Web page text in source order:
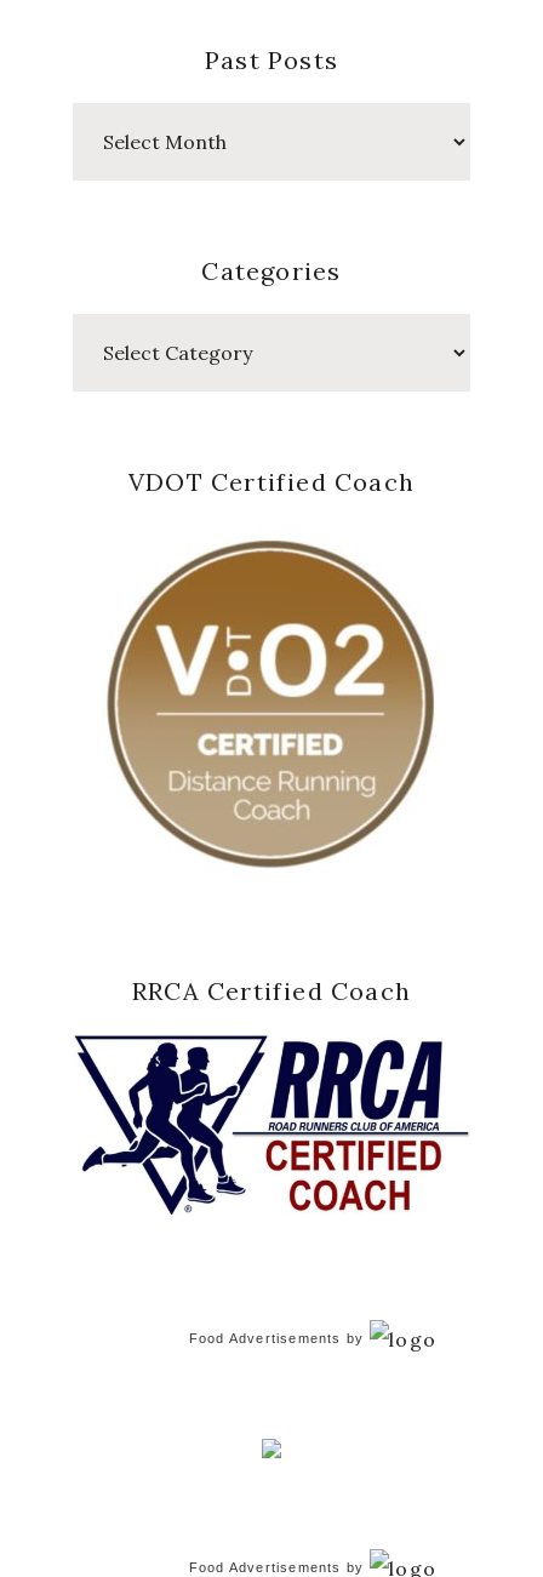
Past Posts
Categories
VDOT Certified Coach
RRCA Certified Coach
Food Advertisements by
Food Advertisements by